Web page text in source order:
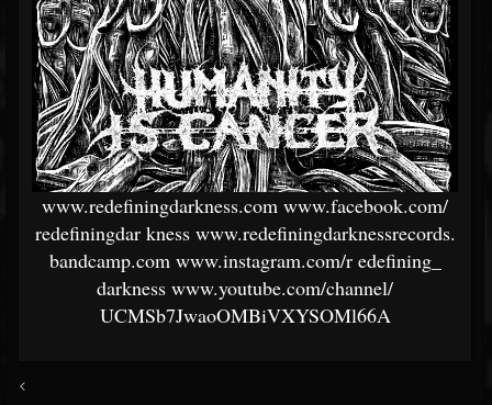
www.redefiningdarkness.com www.facebook.com/
redefiningdarkness www.redefiningdarknessrecords.
bandcamp.com www.instagram.com/r edefining_
darkness www.youtube.com/channel/
UCMSb7JwaoOMBiVXYSOMl66A
<